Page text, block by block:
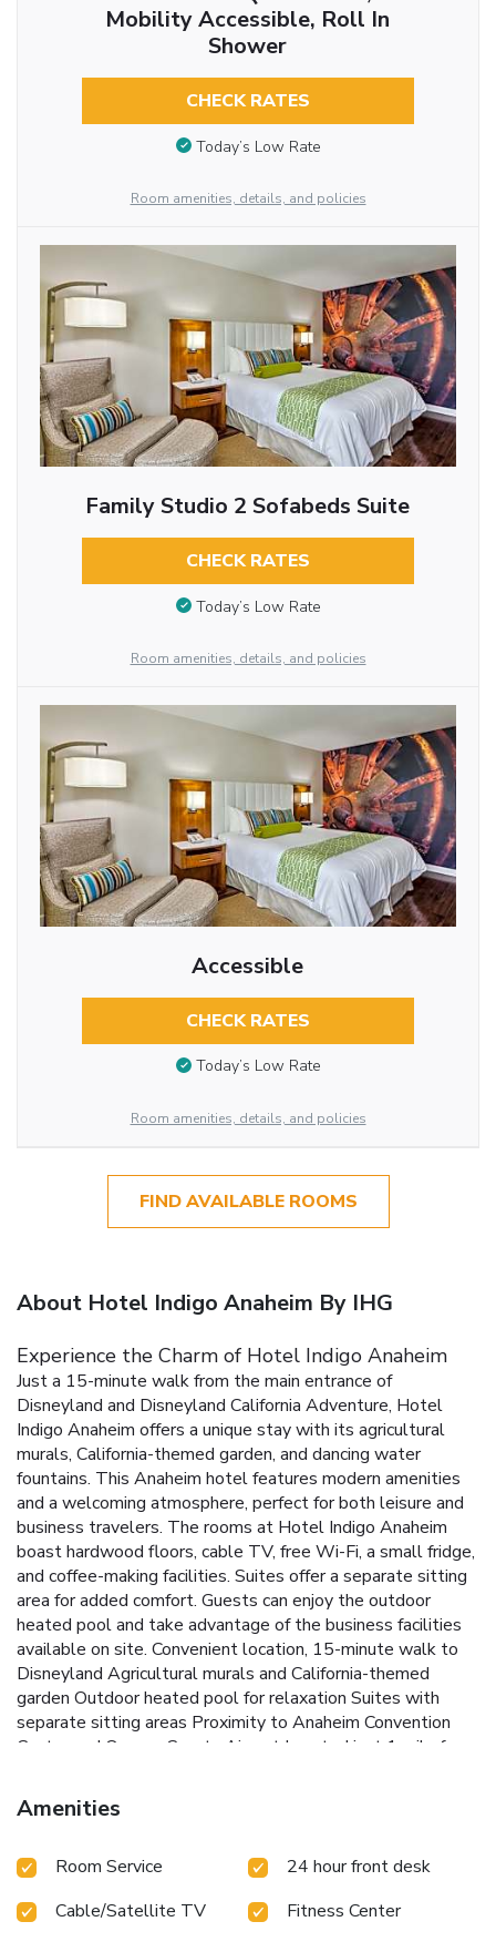
Mobility Accessible, Roll In
Shower
CHECK RATES
Today’s Low Rate
Room amenities, details, and policies
Family Studio 2 Sofabeds Suite
CHECK RATES
Today’s Low Rate
Room amenities, details, and policies
Accessible
CHECK RATES
Today’s Low Rate
Room amenities, details, and policies
FIND AVAILABLE ROOMS
About Hotel Indigo Anaheim By IHG
Experience the Charm of Hotel Indigo Anaheim
Just a 15-minute walk from the main entrance of
Disneyland and Disneyland California Adventure, Hotel
Indigo Anaheim offers a unique stay with its agricultural
murals, California-themed garden, and dancing water
fountains. This Anaheim hotel features modern amenities
and a welcoming atmosphere, perfect for both leisure and
business travelers. The rooms at Hotel Indigo Anaheim
boast hardwood floors, cable TV, free Wi-Fi, a small fridge,
and coffee-making facilities. Suites offer a separate sitting
area for added comfort. Guests can enjoy the outdoor
heated pool and take advantage of the business facilities
available on site. Convenient location, 15-minute walk to
Disneyland Agricultural murals and California-themed
garden Outdoor heated pool for relaxation Suites with
separate sitting areas Proximity to Anaheim Convention
Center and Orange County Airport Located just 1 mile from
Orange County Airport, Hotel Indigo Anaheim provides
easy access to popular attractions and essential services.
stay at this charming Anaheim hotel.
Amenities
Room Service
24 hour front desk
Cable/Satellite TV
Fitness Center